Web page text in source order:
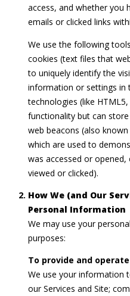
access, and whether you
emails or clicked links
We use the following
cookies (text files that
to uniquely identify the
information or settings in
technologies (like
functionality but can
web beacons (also
which are used to
was accessed or
viewed or clicked).
How We (and Our
Personal Information
We may use your
purposes:
To provide and
We use your information
our Services and Site;